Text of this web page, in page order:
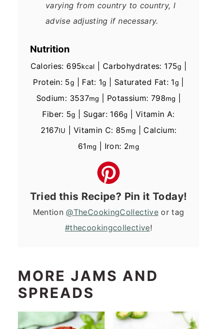
varying from country to country, I
advise adjusting if necessary.
Nutrition
Calories: 695kcal Carbohydrates: 175g
Protein: 5g Fat: 1g Saturated Fat: 1g
Sodium: 3537mg Potassium: 798mg
Fiber: 5g Sugar: 166g
Vitamin A:
2167IU Vitamin C: 85mg
Calcium:
61mg Iron: 2mg
Tried this Recipe? Pin it Today!
Mention@TheCookingCollectiveor tag
#thecookingcollective!
MORE JAMS AND
SPREADS